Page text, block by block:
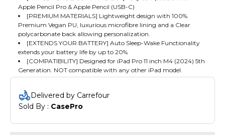
Apple Pencil Pro & Apple Pencil (USB-C)
[PREMIUM MATERIALS] Lightweight design with 100%
Premium Vegan PU, luxurious microfibre lining and a Clear
polycarbonate back allowing personalization.
[EXTENDS YOUR BATTERY] Auto Sleep-Wake Functionality
extends your battery life by up to 20%
[COMPATIBILITY] Designed for iPad Pro 11 inch M4 (2024) 5th
Generation. NOT compatible with any other iPad model.
Delivered by Carrefour
Sold By : CasePro